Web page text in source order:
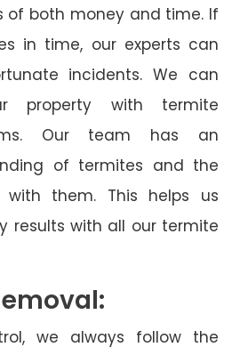
of both money and time. If
in time, our experts can
incidents. We can
property with termite
Our team has an
of termites and the
them. This helps us
results with all our termite
we always follow the